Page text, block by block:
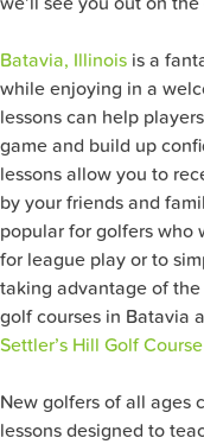
Batavia, Illinois is a
while enjoying in a
lessons can help
game and build up
lessons allow you to
by your friends and
popular for golfers who
for league play or to
taking advantage of
golf courses in Batavia
Settler’s Hill Golf Course
New golfers of all ages
lessons designed to